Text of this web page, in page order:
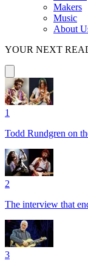
Makers
Music
About
YOUR NEXT
1
Todd Rundgren on
2
The interview that
3